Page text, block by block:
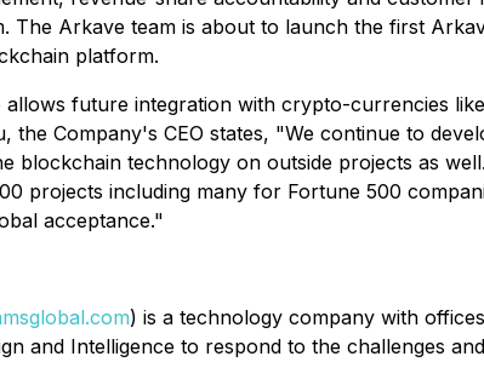
The Arkave team is about to launch the first
platform.
future integration with crypto-currencies
the Company's CEO states, "We continue to
blockchain technology on outside projects as
projects including many for Fortune 500
acceptance."
) is a technology company with
and Intelligence to respond to the challenges